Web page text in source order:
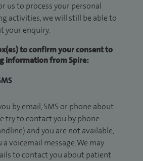
us to process your personal
activities, we will still be able to
your enquiry.
to confirm your consent to
information from Spire:
by email, SMS or phone about
try to contact you by phone
and you are not available,
voicemail message. We may
to contact you about patient